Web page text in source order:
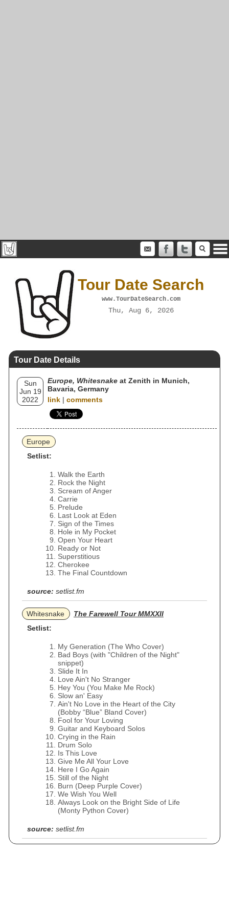
Tour Date Search
www.TourDateSearch.com
Thu, Aug 6, 2026
Tour Date Details
Sun
Jun 19
2022
Europe, Whitesnake at Zenith in Munich,
Bavaria, Germany
link | comments
Europe
Setlist:
Walk the Earth
Rock the Night
Scream of Anger
Carrie
Prelude
Last Look at Eden
Sign of the Times
Hole in My Pocket
Open Your Heart
Ready or Not
Superstitious
Cherokee
The Final Countdown
source: setlist.fm
Whitesnake
The Farewell Tour MMXXII
Setlist:
My Generation (The Who Cover)
Bad Boys (with "Children of the Night"
snippet)
Slide It In
Love Ain't No Stranger
Hey You (You Make Me Rock)
Slow an' Easy
Ain't No Love in the Heart of the City
(Bobby “Blue” Bland Cover)
Fool for Your Loving
Guitar and Keyboard Solos
Crying in the Rain
Drum Solo
Is This Love
Give Me All Your Love
Here I Go Again
Still of the Night
Burn (Deep Purple Cover)
We Wish You Well
Always Look on the Bright Side of Life
(Monty Python Cover)
source: setlist.fm